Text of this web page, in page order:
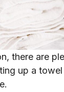
there are
up a towel